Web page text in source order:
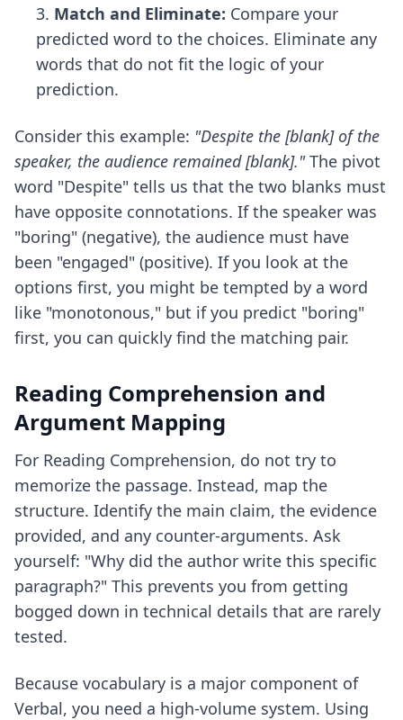
Match and Eliminate: Compare your
predicted word to the choices. Eliminate any
words that do not fit the logic of your
prediction.
Consider this example: "Despite the [blank] of the
speaker, the audience remained [blank]."The pivot
word "Despite" tells us that the two blanks must
have opposite connotations. If the speaker was
"boring" (negative), the audience must have
been "engaged" (positive). If you look at the
options first, you might be tempted by a word
like "monotonous," but if you predict "boring"
first, you can quickly find the matching pair.
Reading Comprehension and
Argument Mapping
For Reading Comprehension, do not try to
memorize the passage. Instead, map the
structure. Identify the main claim, the evidence
provided, and any counter-arguments. Ask
yourself: "Why did the author write this specific
paragraph?" This prevents you from getting
bogged down in technical details that are rarely
tested.
Because vocabulary is a major component of
Verbal, you need a high-volume system. Using